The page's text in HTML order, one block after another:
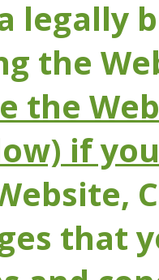
legally
the
the
if
that